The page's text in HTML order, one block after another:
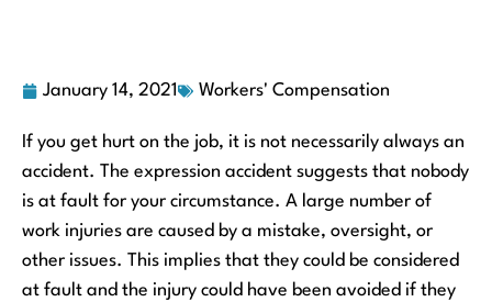
January 14, 2021 Workers' Compensation
If you get hurt on the job, it is not necessarily always an
accident. The expression accident suggests that nobody
is at fault for your circumstance. A large number of
work injuries are caused by a mistake, oversight, or
other issues. This implies that they could be considered
at fault and the injury could have been avoided if they